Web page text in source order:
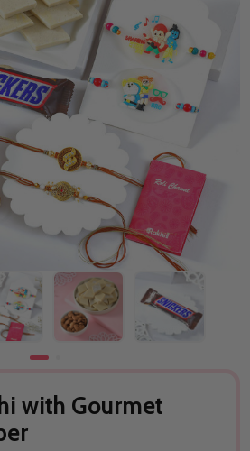
with Gourmet